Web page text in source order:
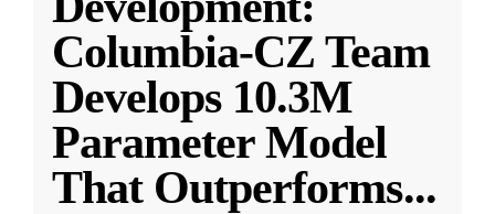
Columbia-CZ Team
Develops 10.3M
Parameter Model
That Outperforms...